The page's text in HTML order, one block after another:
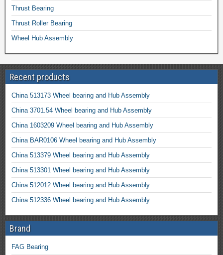
Thrust Bearing
Thrust Roller Bearing
Wheel Hub Assembly
Recent products
China 513173 Wheel bearing and Hub Assembly
China 3701.54 Wheel bearing and Hub Assembly
China 1603209 Wheel bearing and Hub Assembly
China BAR0106 Wheel bearing and Hub Assembly
China 513379 Wheel bearing and Hub Assembly
China 513301 Wheel bearing and Hub Assembly
China 512012 Wheel bearing and Hub Assembly
China 512336 Wheel bearing and Hub Assembly
Brand
FAG Bearing